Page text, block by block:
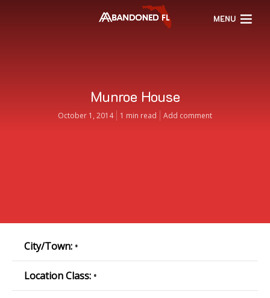
MENU
Munroe House
October 1, 2014 1 min read Add comment
City/Town: •
Location Class: •